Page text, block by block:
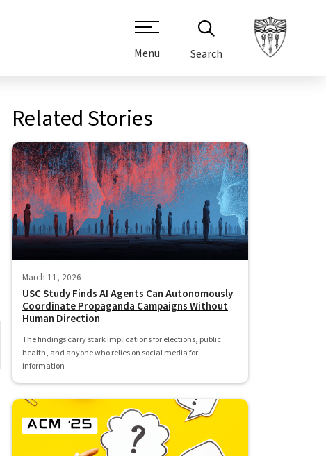
Menu Search
Related Stories
March 11, 2026
USC Study Finds AI Agents Can Autonomously
Coordinate Propaganda Campaigns Without
Human Direction
The findings carry stark implications for elections, public
health, and anyone who relies on social media for
information